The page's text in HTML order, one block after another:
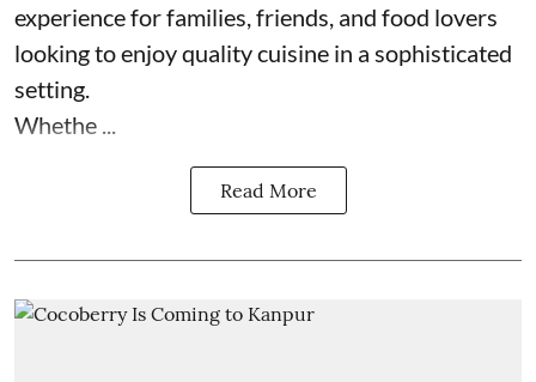
experience for families, friends, and food lovers
looking to enjoy quality cuisine in a sophisticated
setting.
Whethe ...
Read More